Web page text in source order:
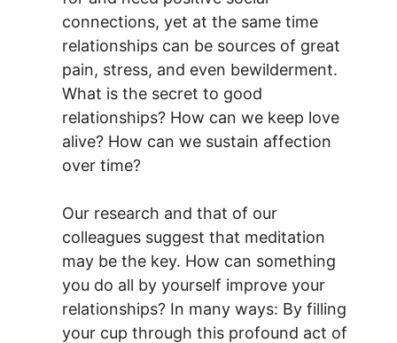
connections, yet at the same time
relationships can be sources of great
pain, stress, and even bewilderment.
What is the secret to good
relationships? How can we keep love
alive? How can we sustain affection
over time?
Our research and that of our
colleagues suggest that meditation
may be the key. How can something
you do all by yourself improve your
relationships? In many ways: By filling
your cup through this profound act of